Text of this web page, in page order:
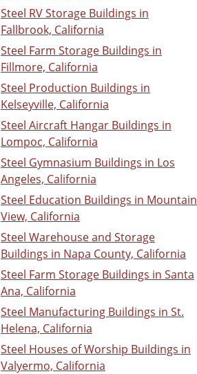
Steel RV Storage Buildings in
Fallbrook, California
Steel Farm Storage Buildings in
Fillmore, California
Steel Production Buildings in
Kelseyville, California
Steel Aircraft Hangar Buildings in
Lompoc, California
Steel Gymnasium Buildings in Los
Angeles, California
Steel Education Buildings in Mountain
View, California
Steel Warehouse and Storage
Buildings in Napa County, California
Steel Farm Storage Buildings in Santa
Ana, California
Steel Manufacturing Buildings in St.
Helena, California
Steel Houses of Worship Buildings in
Valyermo, California